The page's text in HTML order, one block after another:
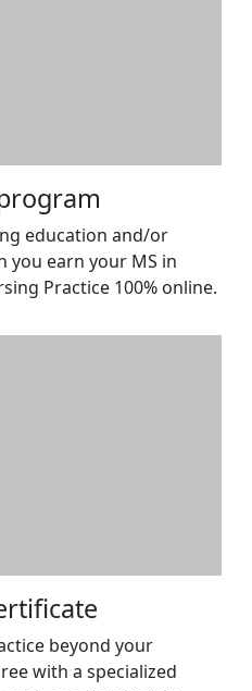
education and/or
you earn your MS in
Practice 100% online.
beyond your
with a specialized